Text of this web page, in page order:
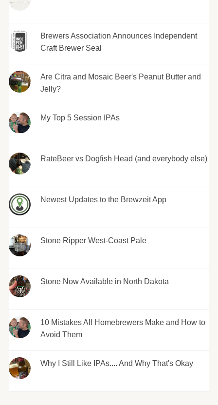
Brewers Association Announces Independent
Craft Brewer Seal
Are Citra and Mosaic Beer's Peanut Butter and
Jelly?
My Top 5 Session IPAs
RateBeer vs Dogfish Head (and everybody else)
Newest Updates to the Brewzeit App
Stone Ripper West-Coast Pale
Stone Now Available in North Dakota
10 Mistakes All Homebrewers Make and How to
Avoid Them
Why I Still Like IPAs.... And Why That's Okay